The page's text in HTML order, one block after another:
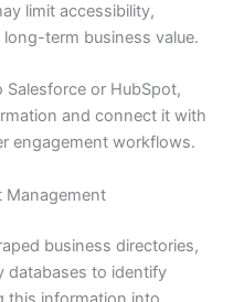
limit accessibility,
term business value.
or HubSpot,
and connect it with
engagement workflows.
Management
business directories,
databases to identify